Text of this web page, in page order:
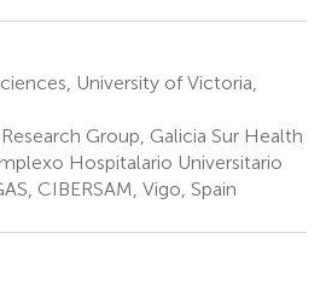
University of Victoria,
Group, Galicia Sur Health
Hospitalario Universitario
CIBERSAM, Vigo, Spain